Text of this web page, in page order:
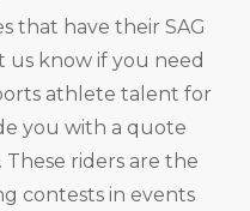
that have their SAG
us know if you need
athlete talent for
you with a quote
These riders are the
contests in events